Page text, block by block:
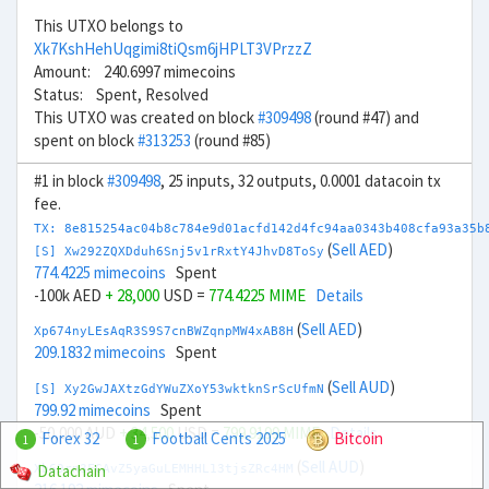
This UTXO belongs to
Xk7KshHehUqgimi8tiQsm6jHPLT3VPrzzZ
Amount: 240.6997 mimecoins
Status: Spent, Resolved
This UTXO was created on block#309498(round #47) and
spent on block#313253 (round #85)
#1 in block#309498, 25 inputs, 32 outputs, 0.0001 datacoin tx
fee.
TX:
[S] Xw292ZQXDduh6Snj5v1rRxtY4JhvD8ToSy (Sell AED)
774.4225 mimecoins Spent
-100k AED + 28,000 USD = 774.4225 MIME Details
Xp674nyLEsAqR3S9S7cnBWZqnpMW4xAB8H (Sell AED)
209.1832 mimecoins Spent
[S] Xy2GwJAXtzGdYWuZXoY53wktknSrScUfmN (Sell AUD)
799.92 mimecoins Spent
-50,000 AUD + 34,500USD =799.9199 MIME Details
Xb69rn3FCAvZ5yaGuLEMHHL13tjsZRc4HM
1 Forex 32 1 Football Cents 2025
Bitcoin
Datachain